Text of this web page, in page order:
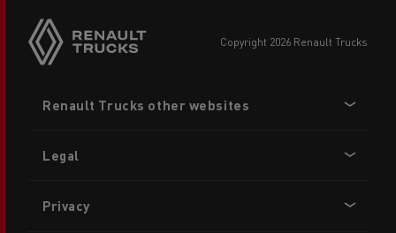
copyright 2026 Renault Trucks
menu
Renault Trucks other websites
Legal
Privacy